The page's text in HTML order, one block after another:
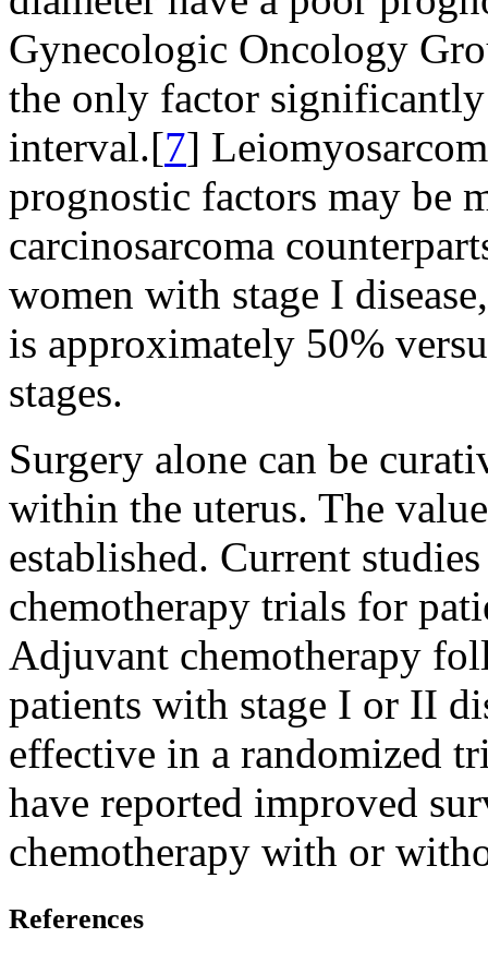
Gynecologic Oncology
the only factor
interval.[7]
prognostic factors may be
carcinosarcoma
women with stage I
is approximately 50%
stages.
Surgery alone can be
within the uterus. The
established. Current
chemotherapy trials for
Adjuvant chemotherapy
patients with stage I or II
effective in a randomized
have reported improved
chemotherapy with or
References